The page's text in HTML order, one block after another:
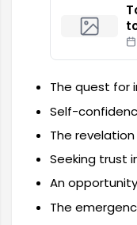
The quest for
Self-
The
Seeking trust
An
The